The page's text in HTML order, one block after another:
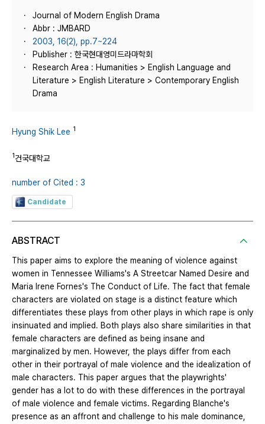
Journal of Modern English Drama
Abbr : JMBARD
2003, 16(2), pp.7~224
Publisher : 한국현대영미드라마학회
Research Area : Humanities > English Language and
Literature > English Literature > Contemporary English
Drama
Hyung Shik Lee 1
1건국대학교
number of Cited : 3
Candidate
ABSTRACT
This paper aims to explore the meaning of violence against
women in Tennessee Williams's A Streetcar Named Desire and
Maria Irene Fornes's The Conduct of Life. The fact that female
characters are violated on stage is a distinct feature which
differentiates these plays from other plays in which rape is only
insinuated and implied. Both plays also share similarities in that
female characters are defined as being insane and
marginalized by men. However, the plays differ from each
other in their portrayal of male violence and the idealization of
male characters. This paper argues that the playwrights'
gender has a lot to do with these differences in the portrayal
of male violence and female victims. Regarding Blanche's
presence as an affront and challenge to his male dominance,